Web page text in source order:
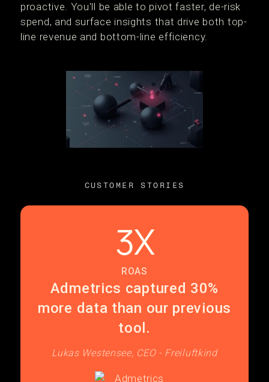
proactive. You'll be able to pivot faster, de-risk
spend, and surface insights that drive both top-
line revenue and bottom-line efficiency.
CUSTOMER STORIES
Admetrics captured 30%
more data than our previous
tool.
Lukas Westensee, CEO - Freiluftkind
3X
ROAS